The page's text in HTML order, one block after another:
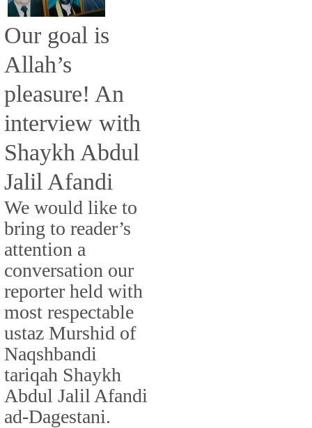
Our goal is
Allah’s
pleasure! An
interview with
Shaykh Abdul
Jalil Afandi
We would like to
bring to reader’s
attention a
conversation our
reporter held with
most respectable
ustaz Murshid of
Naqshbandi
tariqah Shaykh
Abdul Jalil Afandi
ad-Dagestani.